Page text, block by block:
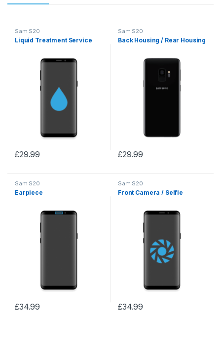
Sam S20
Liquid Treatment Service
£29.99
Sam S20
Back Housing / Rear Housing
£29.99
Sam S20
Earpiece
£34.99
Sam S20
Front Camera / Selfie
£34.99